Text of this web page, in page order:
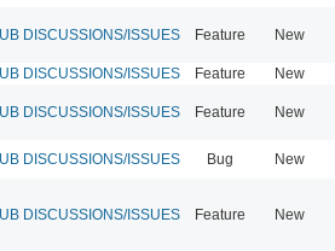
DISCUSSIONS/ISSUES Feature New
DISCUSSIONS/ISSUES Feature New
DISCUSSIONS/ISSUES Feature New
DISCUSSIONS/ISSUES Bug New
DISCUSSIONS/ISSUES Feature New